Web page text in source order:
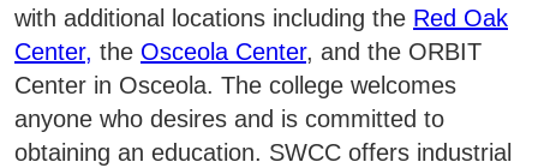
Copyright Infringement
Organizational Chart
Purpose, Vision, and Core Values
with additional locations including the Red Oak
Center, the Osceola Center, and the ORBIT
Center in Osceola. The college welcomes
anyone who desires and is committed to
obtaining an education. SWCC offers industrial
Business & Community Development
College News